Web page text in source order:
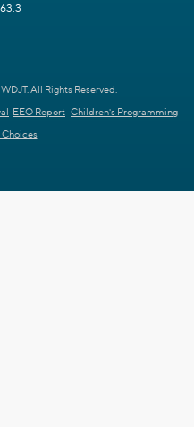
All Rights Reserved.
EEO Report Children's Programming